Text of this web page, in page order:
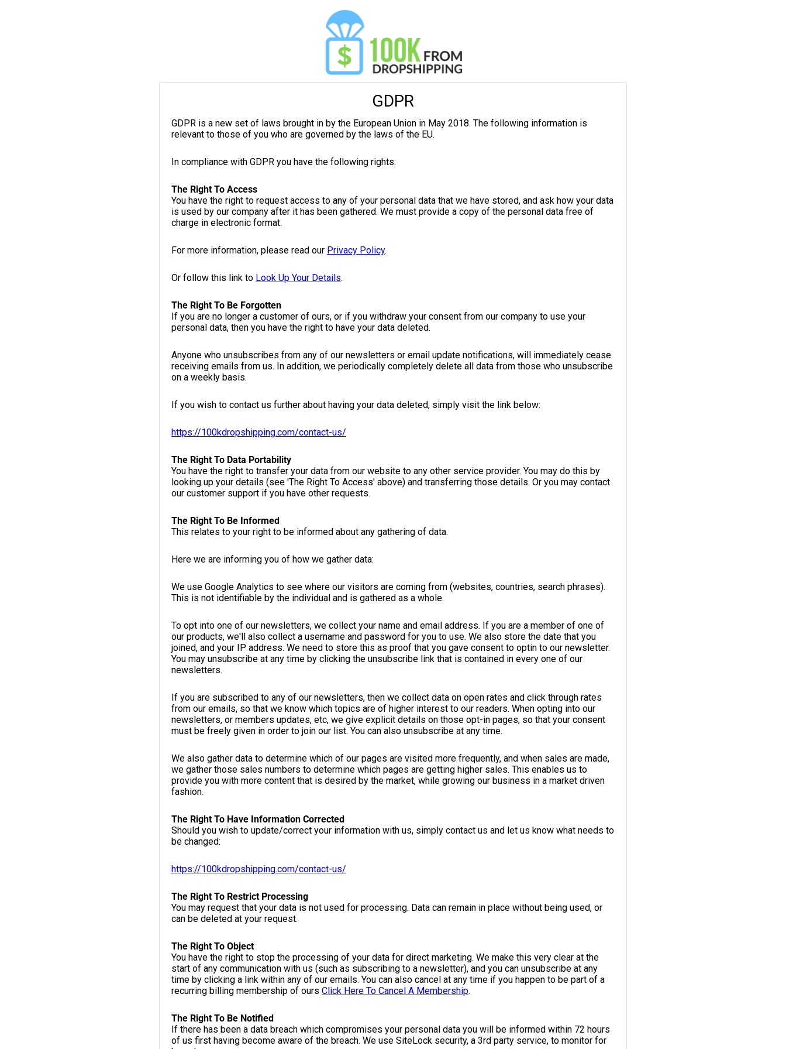
GDPR
GDPR is a new set of laws brought in by the European Union in May 2018. The following information is
relevant to those of you who are governed by the laws of the EU.
In compliance with GDPR you have the following rights:
The Right To Access
You have the right to request access to any of your personal data that we have stored, and ask how your data
is used by our company after it has been gathered. We must provide a copy of the personal data free of
charge in electronic format.
For more information, please read our Privacy Policy.
Or follow this link to Look Up Your Details.
The Right To Be Forgotten
If you are no longer a customer of ours, or if you withdraw your consent from our company to use your
personal data, then you have the right to have your data deleted.
Anyone who unsubscribes from any of our newsletters or email update notifications, will immediately cease
receiving emails from us. In addition, we periodically completely delete all data from those who unsubscribe
on a weekly basis.
If you wish to contact us further about having your data deleted, simply visit the link below:
https://100kdropshipping.com/contact-us/
The Right To Data Portability
You have the right to transfer your data from our website to any other service provider. You may do this by
looking up your details (see 'The Right To Access' above) and transferring those details. Or you may contact
our customer support if you have other requests.
The Right To Be Informed
This relates to your right to be informed about any gathering of data.
Here we are informing you of how we gather data:
We use Google Analytics to see where our visitors are coming from (websites, countries, search phrases).
This is not identifiable by the individual and is gathered as a whole.
To opt into one of our newsletters, we collect your name and email address. If you are a member of one of
our products, we'll also collect a username and password for you to use. We also store the date that you
joined, and your IP address. We need to store this as proof that you gave consent to optin to our newsletter.
You may unsubscribe at any time by clicking the unsubscribe link that is contained in every one of our
newsletters.
If you are subscribed to any of our newsletters, then we collect data on open rates and click through rates
from our emails, so that we know which topics are of higher interest to our readers. When opting into our
newsletters, or members updates, etc, we give explicit details on those opt-in pages, so that your consent
must be freely given in order to join our list. You can also unsubscribe at any time.
We also gather data to determine which of our pages are visited more frequently, and when sales are made,
we gather those sales numbers to determine which pages are getting higher sales. This enables us to
provide you with more content that is desired by the market, while growing our business in a market driven
fashion.
The Right To Have Information Corrected
Should you wish to update/correct your information with us, simply contact us and let us know what needs to
be changed:
https://100kdropshipping.com/contact-us/
The Right To Restrict Processing
You may request that your data is not used for processing. Data can remain in place without being used, or
can be deleted at your request.
The Right To Object
You have the right to stop the processing of your data for direct marketing. We make this very clear at the
start of any communication with us (such as subscribing to a newsletter), and you can unsubscribe at any
time by clicking a link within any of our emails. You can also cancel at any time if you happen to be part of a
recurring billing membership of ours Click Here To Cancel A Membership.
The Right To Be Notified
If there has been a data breach which compromises your personal data you will be informed within 72 hours
of us first having become aware of the breach. We use SiteLock security, a 3rd party service, to monitor for